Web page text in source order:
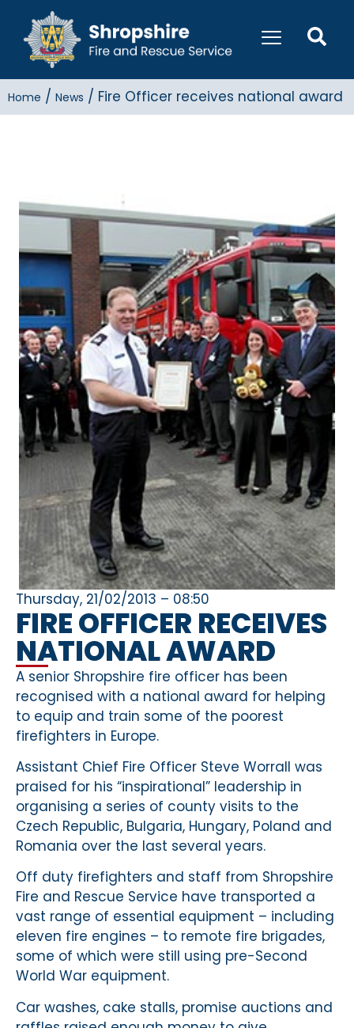
Home / News / Fire Officer receives national award
Thursday, 21/02/2013 – 08:50
FIRE OFFICER RECEIVES
NATIONAL AWARD
A senior Shropshire fire officer has been
recognised with a national award for helping
to equip and train some of the poorest
firefighters in Europe.
Assistant Chief Fire Officer Steve Worrall was
praised for his “inspirational” leadership in
organising a series of county visits to the
Czech Republic, Bulgaria, Hungary, Poland and
Romania over the last several years.
Off duty firefighters and staff from Shropshire
Fire and Rescue Service have transported a
vast range of essential equipment – including
eleven fire engines – to remote fire brigades,
some of which were still using pre-Second
World War equipment.
Car washes, cake stalls, promise auctions and